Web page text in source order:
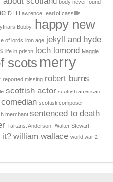
body never found
D.H Lawrence. earl of cassillis
Bobby.
happy new
of lords iron age jekyll and hyde
life in prison loch lomond Maggie
scots merry
reported missing robert burns
scottish actor scottish american
scottish composer
merchant sentenced to death
Tartans. Anderson. Walter Stewart.
it? william wallace world war 2